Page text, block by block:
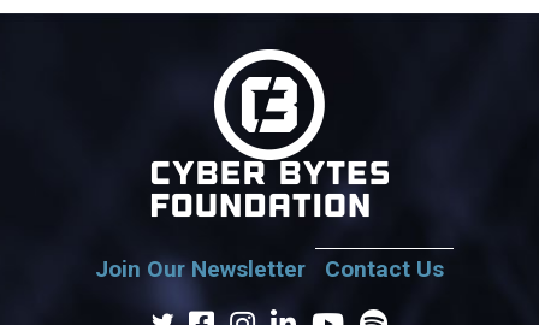
Join Our Newsletter Contact Us